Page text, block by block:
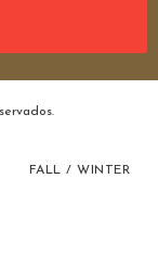
FALL / WINTER